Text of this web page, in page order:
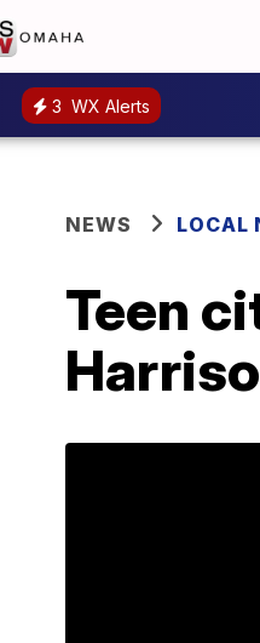
3 WX Alerts
NEWS LOCAL
Teen